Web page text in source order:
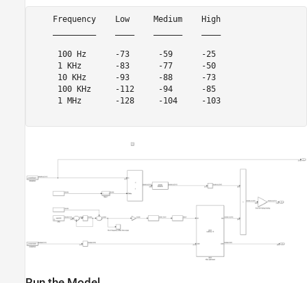
    Frequency    Low     Medium    High
     100 Hz      -73      -59      -25
     1 KHz       -83      -77      -50
     10 KHz      -93      -88      -73
     100 KHz     -112     -94      -85
     1 MHz       -128     -104     -103